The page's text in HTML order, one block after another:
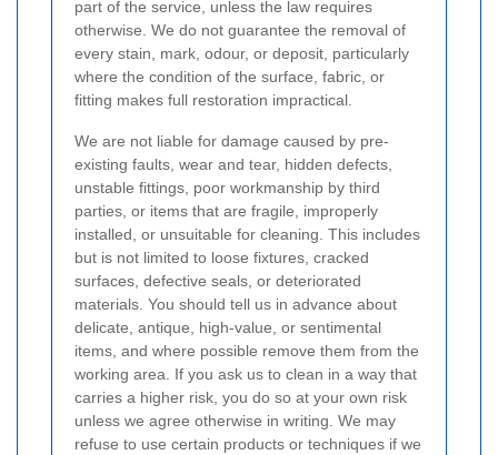
part of the service, unless the law requires
otherwise. We do not guarantee the removal of
every stain, mark, odour, or deposit, particularly
where the condition of the surface, fabric, or
fitting makes full restoration impractical.
We are not liable for damage caused by pre-
existing faults, wear and tear, hidden defects,
unstable fittings, poor workmanship by third
parties, or items that are fragile, improperly
installed, or unsuitable for cleaning. This includes
but is not limited to loose fixtures, cracked
surfaces, defective seals, or deteriorated
materials. You should tell us in advance about
delicate, antique, high-value, or sentimental
items, and where possible remove them from the
working area. If you ask us to clean in a way that
carries a higher risk, you do so at your own risk
unless we agree otherwise in writing. We may
refuse to use certain products or techniques if we